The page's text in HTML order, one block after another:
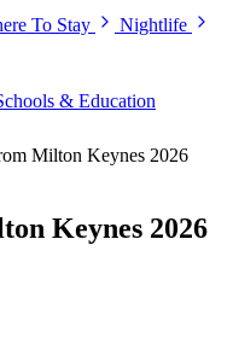
To Stay
Nightlife
& Education
Milton Keynes 2026
Keynes 2026